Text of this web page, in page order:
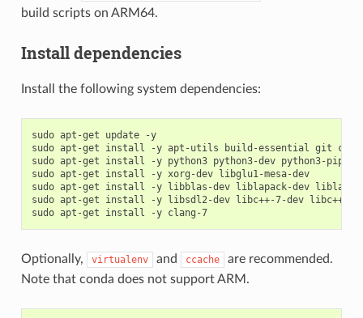
build scripts on ARM64.
Install dependencies
Install the following system dependencies:
sudo apt-get update -y
sudo apt-get install -y apt-utils build-essential git
sudo apt-get install -y python3 python3-dev python3-pip
sudo apt-get install -y xorg-dev libglu1-mesa-dev
sudo apt-get install -y libblas-dev liblapack-dev
sudo apt-get install -y libsdl2-dev libc++-7-dev
sudo apt-get install -y clang-7
Optionally, virtualenv and ccache
are recommended.
Note that conda does not support ARM.